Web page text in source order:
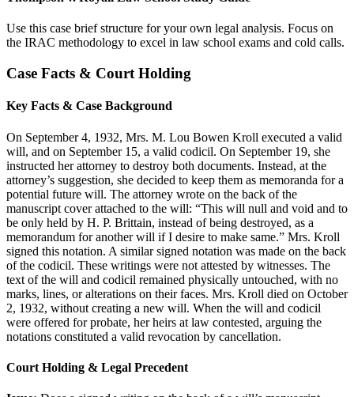
Use this case brief structure for your own legal analysis. Focus on
the IRAC methodology to excel in law school exams and cold calls.
Case Facts & Court Holding
Key Facts & Case Background
On September 4, 1932, Mrs. M. Lou Bowen Kroll executed a valid
will, and on September 15, a valid codicil. On September 19, she
instructed her attorney to destroy both documents. Instead, at the
attorney’s suggestion, she decided to keep them as memoranda for a
potential future will. The attorney wrote on the back of the
manuscript cover attached to the will: “This will null and void and to
be only held by H. P. Brittain, instead of being destroyed, as a
memorandum for another will if I desire to make same.” Mrs. Kroll
signed this notation. A similar signed notation was made on the back
of the codicil. These writings were not attested by witnesses. The
text of the will and codicil remained physically untouched, with no
marks, lines, or alterations on their faces. Mrs. Kroll died on October
2, 1932, without creating a new will. When the will and codicil
were offered for probate, her heirs at law contested, arguing the
notations constituted a valid revocation by cancellation.
Court Holding & Legal Precedent